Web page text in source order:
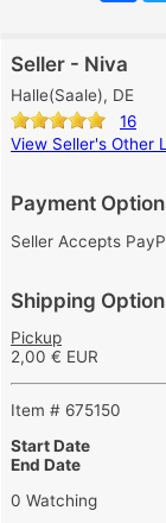
Seller - Niva
Halle(Saale), DE
16
View Seller's Other
Payment
Seller Accepts
Shipping
Pickup
2,00 € EUR
Item # 675150
Start Date
End Date
0 Watching